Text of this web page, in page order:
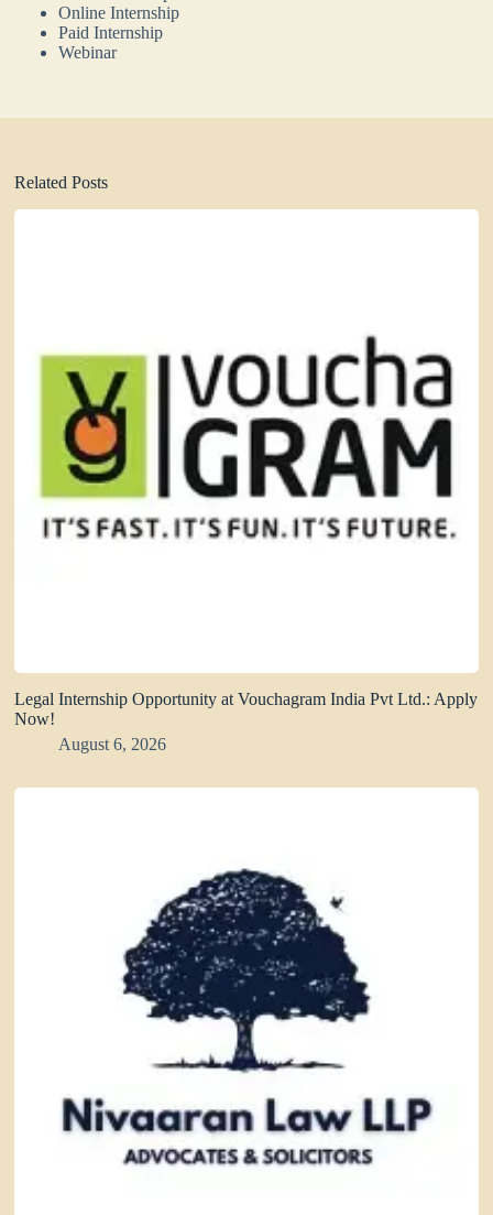
Online Internship
Paid Internship
Webinar
Related Posts
Legal Internship Opportunity at Vouchagram India Pvt Ltd.: Apply
Now!
August 6, 2026